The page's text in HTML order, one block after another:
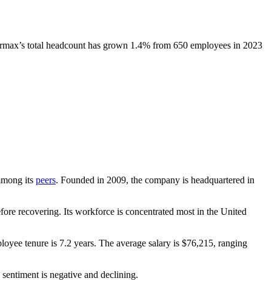
’s total headcount has grown 1.4% from 650 employees in 2023
its peers. Founded in 2009, the company is headquartered in
recovering. Its workforce is concentrated most in the United
tenure is 7.2 years. The average salary is $76,215, ranging
is negative and declining.